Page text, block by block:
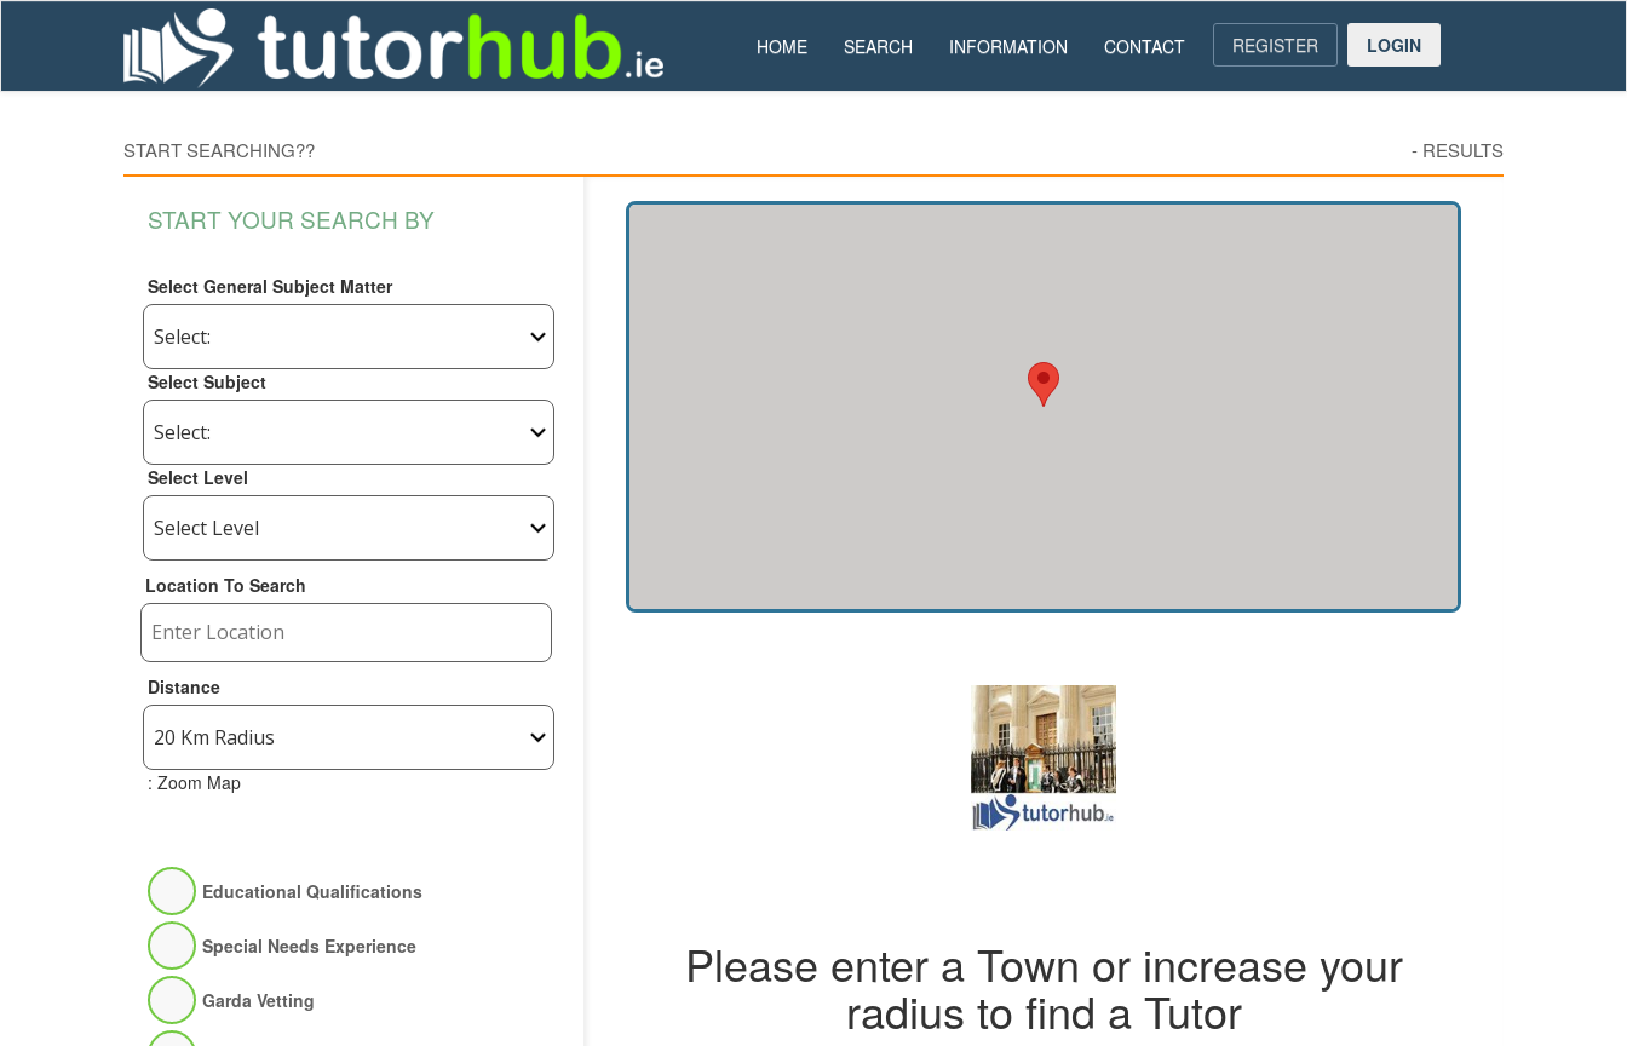
HOME SEARCH INFORMATION CONTACT REGISTER LOGIN
START SEARCHING?? - RESULTS
START YOUR SEARCH BY
Select General Subject Matter
Select Subject
Select Level
Location To Search
Distance
: Zoom Map
Educational Qualifications
Special Needs Experience
Garda Vetting
Please enter a Town or increase your
radius to find a Tutor